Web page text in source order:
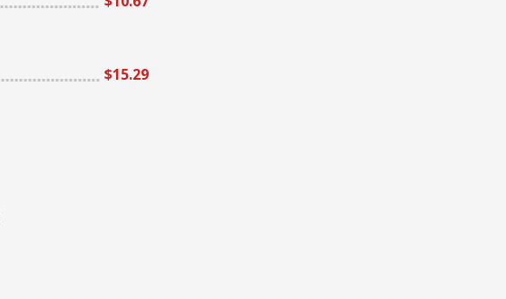
$15.29